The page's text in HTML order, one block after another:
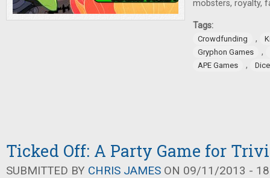
mobsters, royalty,
Tags:
Crowdfunding ,
Gryphon Games
,
APE Games ,
Ticked Off: A Party Game for
SUBMITTED BY CHRIS JAMES ON 09/11/2013 -